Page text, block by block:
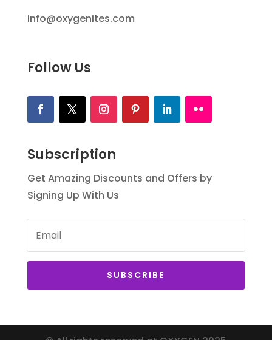
info@oxygenites.com
Follow Us
Subscription
Get Amazing Discounts and Offers by
Signing Up With Us
SUBSCRIBE